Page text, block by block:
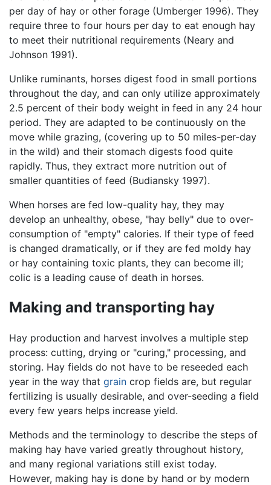
per day of hay or other forage (Umberger 1996). They
require three to four hours per day to eat enough hay
to meet their nutritional requirements (Neary and
Johnson 1991).
Unlike ruminants, horses digest food in small portions
throughout the day, and can only utilize approximately
2.5 percent of their body weight in feed in any 24 hour
period. They are adapted to be continuously on the
move while grazing, (covering up to 50 miles-per-day
in the wild) and their stomach digests food quite
rapidly. Thus, they extract more nutrition out of
smaller quantities of feed (Budiansky 1997).
When horses are fed low-quality hay, they may
develop an unhealthy, obese, "hay belly" due to over-
consumption of "empty" calories. If their type of feed
is changed dramatically, or if they are fed moldy hay
or hay containing toxic plants, they can become ill;
colic is a leading cause of death in horses.
Making and transporting hay
Hay production and harvest involves a multiple step
process: cutting, drying or "curing," processing, and
storing. Hay fields do not have to be reseeded each
year in the way that grain crop fields are, but regular
fertilizing is usually desirable, and over-seeding a field
every few years helps increase yield.
Methods and the terminology to describe the steps of
making hay have varied greatly throughout history,
and many regional variations still exist today.
However, making hay is done by hand or by modern